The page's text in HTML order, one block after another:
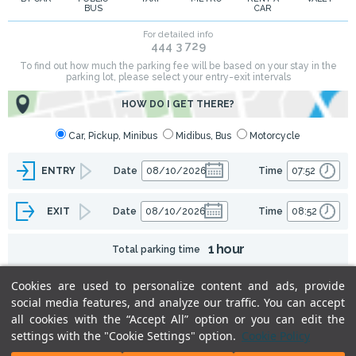
Cookies are used to personalize content and ads, provide
social media features, and analyze our traffic. You can accept
all cookies with the “Accept All” option or you can edit the
settings with the "Cookie Settings" option. Cookie Policy
BUS
CAR